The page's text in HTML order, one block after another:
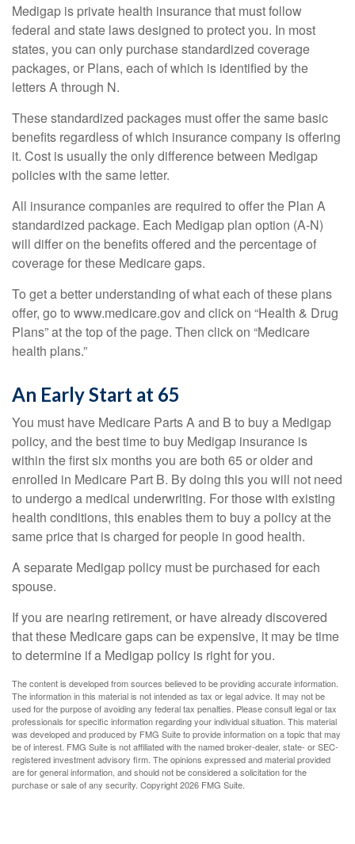
Medigap is private health insurance that must follow
federal and state laws designed to protect you. In most
states, you can only purchase standardized coverage
packages, or Plans, each of which is identified by the
letters A through N.
These standardized packages must offer the same basic
benefits regardless of which insurance company is offering
it. Cost is usually the only difference between Medigap
policies with the same letter.
All insurance companies are required to offer the Plan A
standardized package. Each Medigap plan option (A-N)
will differ on the benefits offered and the percentage of
coverage for these Medicare gaps.
To get a better understanding of what each of these plans
offer, go to www.medicare.gov and click on “Health & Drug
Plans” at the top of the page. Then click on “Medicare
health plans.”
An Early Start at 65
You must have Medicare Parts A and B to buy a Medigap
policy, and the best time to buy Medigap insurance is
within the first six months you are both 65 or older and
enrolled in Medicare Part B. By doing this you will not need
to undergo a medical underwriting. For those with existing
health conditions, this enables them to buy a policy at the
same price that is charged for people in good health.
A separate Medigap policy must be purchased for each
spouse.
If you are nearing retirement, or have already discovered
that these Medicare gaps can be expensive, it may be time
to determine if a Medigap policy is right for you.
The content is developed from sources believed to be providing accurate information.
The information in this material is not intended as tax or legal advice. It may not be
used for the purpose of avoiding any federal tax penalties. Please consult legal or tax
professionals for specific information regarding your individual situation. This material
was developed and produced by FMG Suite to provide information on a topic that may
be of interest. FMG Suite is not affiliated with the named broker-dealer, state- or SEC-
registered investment advisory firm. The opinions expressed and material provided
are for general information, and should not be considered a solicitation for the
purchase or sale of any security. Copyright2026 FMG Suite.